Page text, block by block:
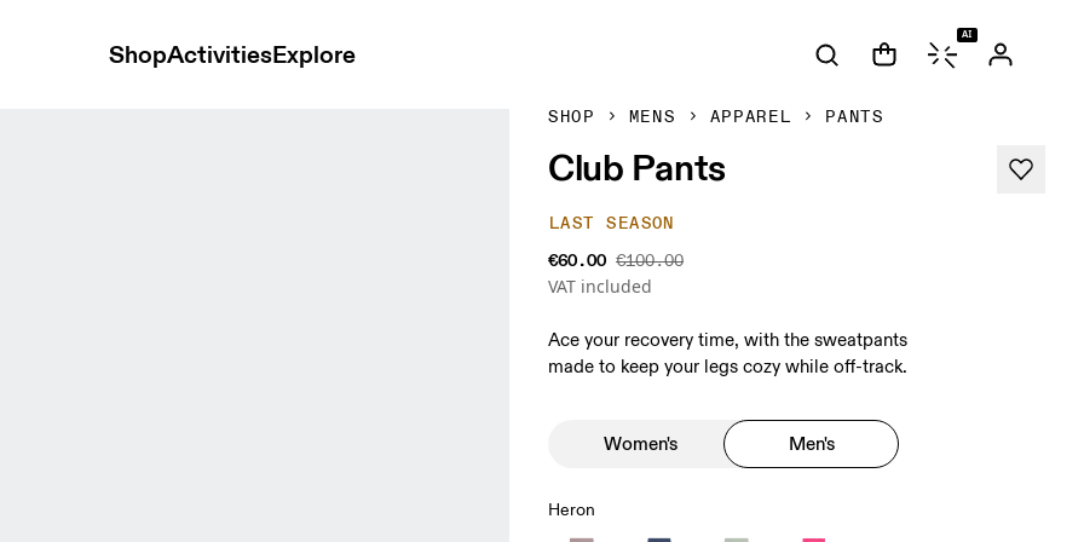
ShopActivitiesExplore
AI
SHOP MENS APPAREL PANTS
Club Pants
LAST SEASON
€60.00 €100.00
VAT included
Ace your recovery time, with the sweatpants
made to keep your legs cozy while off-track.
Women's Men's
Heron